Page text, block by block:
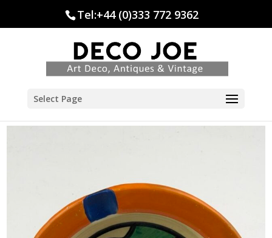
Tel:+44 (0)333 772 9362
Select Page